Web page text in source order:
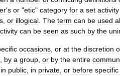
's or "etic" category for a set activity
or illogical The term can be used
can be seen as such by the
occasions or at the discretion
by a group or by the entire
in public in private or before specific